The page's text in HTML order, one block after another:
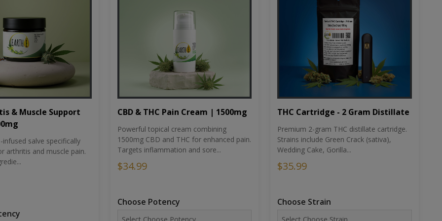
& Muscle Support
salve specifically
arthritis and muscle pain.
CBD & THC Pain Cream | 1500mg
Powerful topical cream combining
1500mg CBD and THC for enhanced pain.
Targets inflammation and sore...
$34.99
Choose Potency
THC Cartridge - 2 Gram Distillate
Premium 2-gram THC distillate cartridge.
Strains include Green Crack (sativa),
Wedding Cake, Gorilla...
$35.99
Choose Strain